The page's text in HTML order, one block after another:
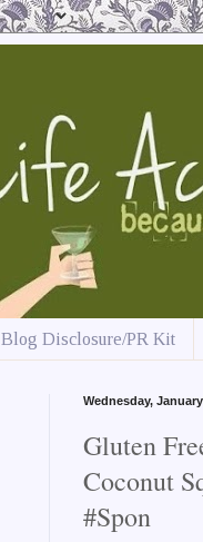
Blog Disclosure/PR Kit
Wednesday,
Gluten
Coconut
#Spon